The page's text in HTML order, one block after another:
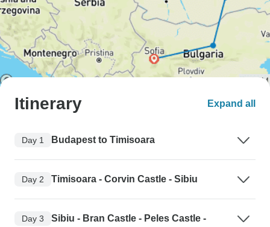
Itinerary Expand all
Day 1 Budapest to Timisoara
Day 2 Timisoara - Corvin Castle - Sibiu
Day 3
Sibiu - Bran Castle - Peles Castle -